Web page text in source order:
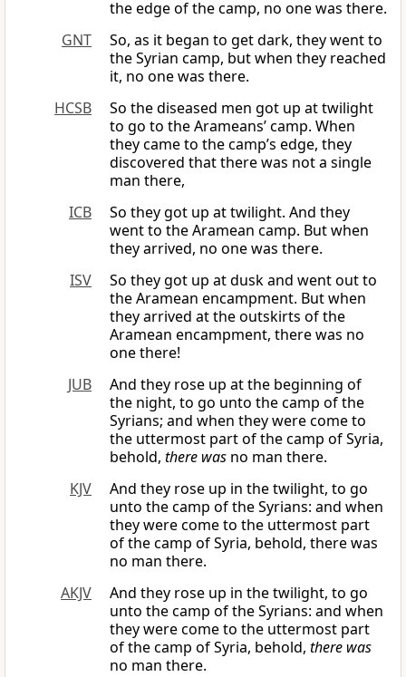
the edge of the camp, no one was there.
GNT
So, as it began to get dark, they went to
the Syrian camp, but when they reached
it, no one was there.
HCSB
So the diseased men got up at twilight
to go to the Arameans’ camp. When
they came to the camp’s edge, they
discovered that there was not a single
man there,
ICB
So they got up at twilight. And they
went to the Aramean camp. But when
they arrived, no one was there.
ISV
So they got up at dusk and went out to
the Aramean encampment. But when
they arrived at the outskirts of the
Aramean encampment, there was no
one there!
JUB
And they rose up at the beginning of
the night, to go unto the camp of the
Syrians; and when they were come to
the uttermost part of the camp of Syria,
behold, there was no man there.
KJV
And they rose up in the twilight, to go
unto the camp of the Syrians: and when
they were come to the uttermost part
of the camp of Syria, behold, there was
no man there.
AKJV
And they rose up in the twilight, to go
unto the camp of the Syrians: and when
they were come to the uttermost part
of the camp of Syria, behold, there was
no man there.